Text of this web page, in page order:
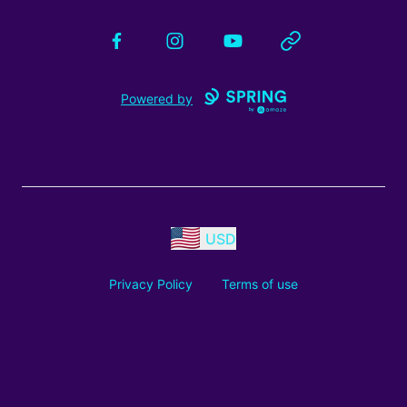
FacebookInstagramYouTube Website
Powered by
USD
Privacy Policy Terms of use